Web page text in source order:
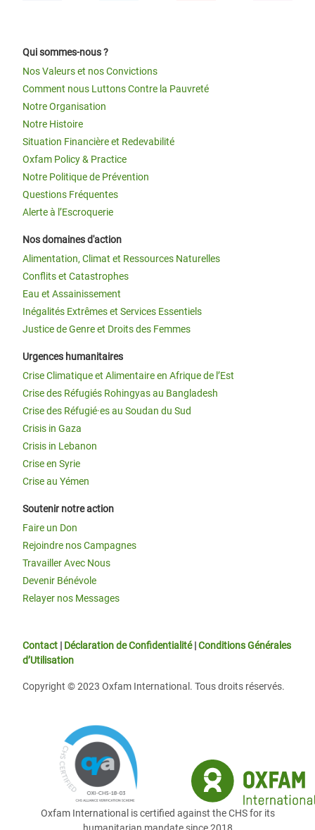
Qui sommes-nous ?
Nos Valeurs et nos Convictions
Comment nous Luttons Contre la Pauvreté
Notre Organisation
Notre Histoire
Situation Financière et Redevabilité
Oxfam Policy & Practice
Notre Politique de Prévention
Questions Fréquentes
Alerte à l’Escroquerie
Nos domaines d'action
Alimentation, Climat et Ressources Naturelles
Conflits et Catastrophes
Eau et Assainissement
Inégalités Extrêmes et Services Essentiels
Justice de Genre et Droits des Femmes
Urgences humanitaires
Crise Climatique et Alimentaire en Afrique de l’Est
Crise des Réfugiés Rohingyas au Bangladesh
Crise des Réfugié·es au Soudan du Sud
Crisis in Gaza
Crisis in Lebanon
Crise en Syrie
Crise au Yémen
Soutenir notre action
Faire un Don
Rejoindre nos Campagnes
Travailler Avec Nous
Devenir Bénévole
Relayer nos Messages
Contact | Déclaration de Confidentialité|Conditions Générales
d’Utilisation
Copyright © 2023 Oxfam International. Tous droits réservés.
Oxfam International is certified against the CHS for its